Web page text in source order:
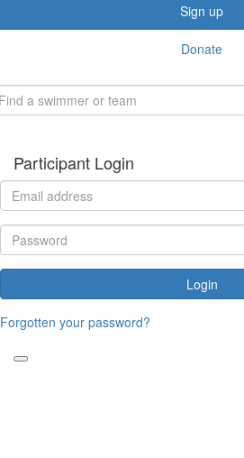
Sign up
Donate
Participant Login
Login
Forgotten your password?